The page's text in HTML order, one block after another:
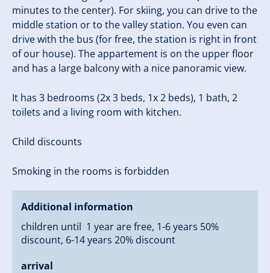
minutes to the center). For skiing, you can drive to the
middle station or to the valley station. You even can
drive with the bus (for free, the station is right in front
of our house). The appartement is on the upper floor
and has a large balcony with a nice panoramic view.
It has 3 bedrooms (2x 3 beds, 1x 2 beds), 1 bath, 2
toilets and a living room with kitchen.
Child discounts
Smoking in the rooms is forbidden
Additional information
children until 1 year are free, 1-6 years 50%
discount, 6-14 years 20% discount
arrival